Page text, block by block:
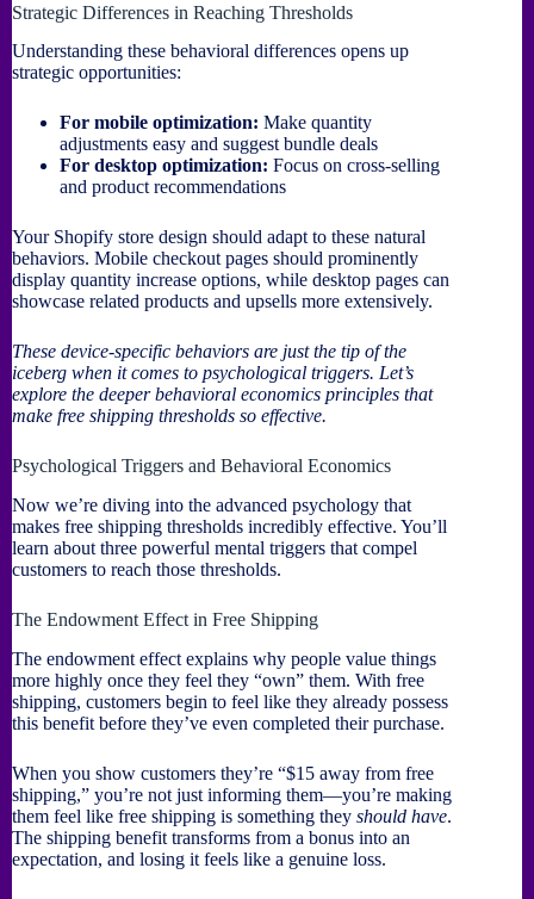
Strategic Differences in Reaching Thresholds
Understanding these behavioral differences opens up
strategic opportunities:
For mobile optimization: Make quantity
adjustments easy and suggest bundle deals
For desktop optimization: Focus on cross-selling
and product recommendations
Your Shopify store design should adapt to these natural
behaviors. Mobile checkout pages should prominently
display quantity increase options, while desktop pages can
showcase related products and upsells more extensively.
These device-specific behaviors are just the tip of the
iceberg when it comes to psychological triggers. Let’s
explore the deeper behavioral economics principles that
make free shipping thresholds so effective.
Psychological Triggers and Behavioral Economics
Now we’re diving into the advanced psychology that
makes free shipping thresholds incredibly effective. You’ll
learn about three powerful mental triggers that compel
customers to reach those thresholds.
The Endowment Effect in Free Shipping
The endowment effect explains why people value things
more highly once they feel they “own” them. With free
shipping, customers begin to feel like they already possess
this benefit before they’ve even completed their purchase.
When you show customers they’re “$15 away from free
shipping,” you’re not just informing them—you’re making
them feel like free shipping is something they should have.
The shipping benefit transforms from a bonus into an
expectation, and losing it feels like a genuine loss.